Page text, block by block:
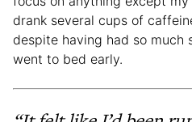
drank several cups of
despite having had so much
went to bed early.